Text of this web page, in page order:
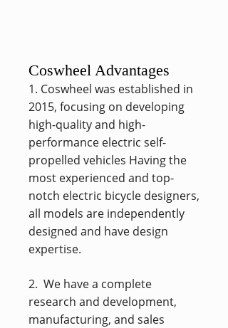
Coswheel Advantages
1. Coswheel was established in
2015, focusing on developing
high-quality and high-
performance electric self-
propelled vehicles Having the
most experienced and top-
notch electric bicycle designers,
all models are independently
designed and have design
expertise.
2. We have a complete
research and development,
manufacturing, and sales